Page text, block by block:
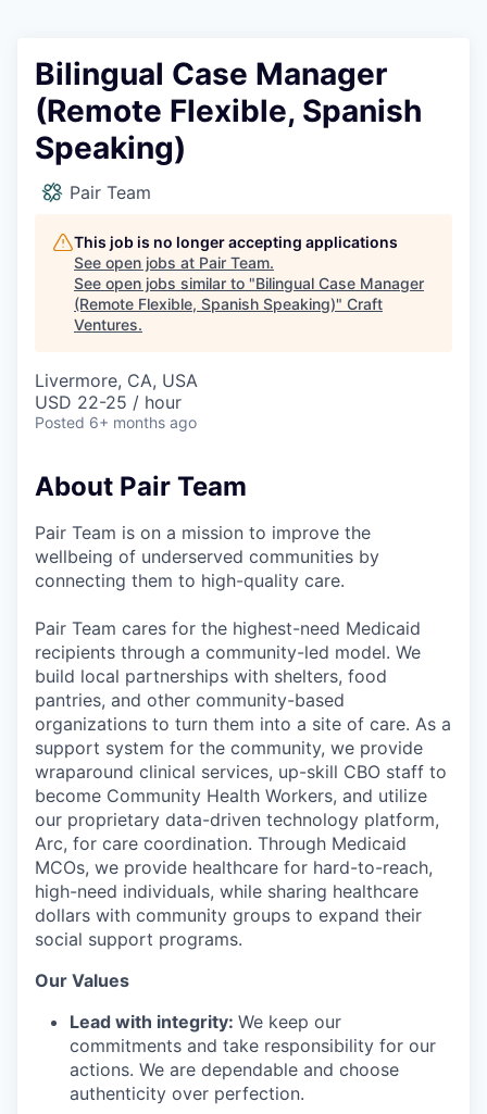
Bilingual Case Manager
(Remote Flexible, Spanish
Speaking)
Pair Team
This job is no longer accepting applications
See open jobs at Pair Team.
See open jobs similar to "Bilingual Case Manager
(Remote Flexible, Spanish Speaking)" Craft
Ventures.
Livermore, CA, USA
USD 22-25 / hour
Posted 6+ months ago
About Pair Team
Pair Team is on a mission to improve the
wellbeing of underserved communities by
connecting them to high-quality care.
Pair Team cares for the highest-need Medicaid
recipients through a community-led model. We
build local partnerships with shelters, food
pantries, and other community-based
organizations to turn them into a site of care. As a
support system for the community, we provide
wraparound clinical services, up-skill CBO staff to
become Community Health Workers, and utilize
our proprietary data-driven technology platform,
Arc, for care coordination. Through Medicaid
MCOs, we provide healthcare for hard-to-reach,
high-need individuals, while sharing healthcare
dollars with community groups to expand their
social support programs.
Our Values
Lead with integrity: We keep our
commitments and take responsibility for our
actions. We are dependable and choose
authenticity over perfection.